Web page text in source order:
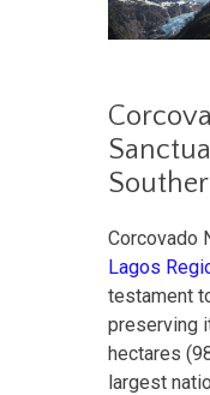
Corcovado
Lagos
testament
preserving
hectares
largest